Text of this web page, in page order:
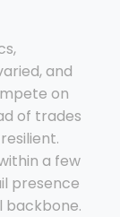
and
on
of trades
a few
presence
backbone.